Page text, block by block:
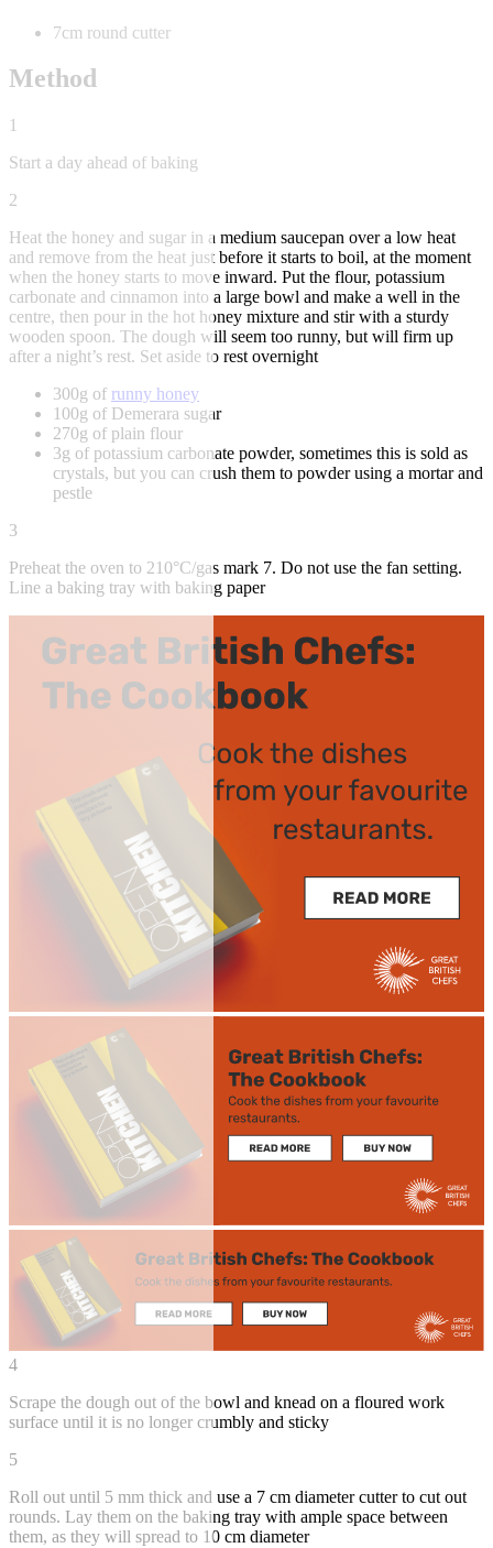
7cm round cutter
Method
1
Start a day ahead of baking
2
Heat the honey and sugar in a medium saucepan over a low heat
and remove from the heat just before it starts to boil, at the moment
when the honey starts to move inward. Put the flour, potassium
carbonate and cinnamon into a large bowl and make a well in the
centre, then pour in the hot honey mixture and stir with a sturdy
wooden spoon. The dough will seem too runny, but will firm up
after a night’s rest. Set aside to rest overnight
300g of runny honey
100g of Demerara sugar
270g of plain flour
3g of potassium carbonate powder, sometimes this is sold as
crystals, but you can crush them to powder using a mortar and
pestle
3
Preheat the oven to 210°C/gas mark 7. Do not use the fan setting.
Line a baking tray with baking paper
4
Scrape the dough out of the bowl and knead on a floured work
surface until it is no longer crumbly and sticky
5
Roll out until 5 mm thick and use a 7 cm diameter cutter to cut out
rounds. Lay them on the baking tray with ample space between
them, as they will spread to 10 cm diameter